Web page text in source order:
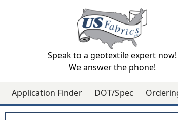
Speak to a geotextile expert now!
We answer the phone!
Application Finder DOT/Spec